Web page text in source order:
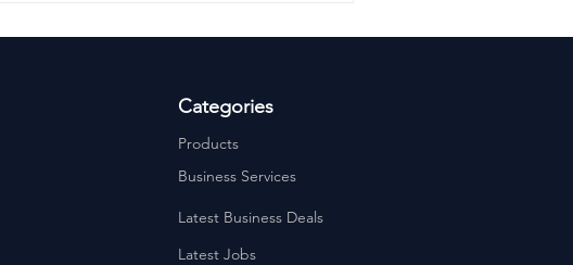
Categories
Products
Business Services
Latest Business Deals
Latest Jobs